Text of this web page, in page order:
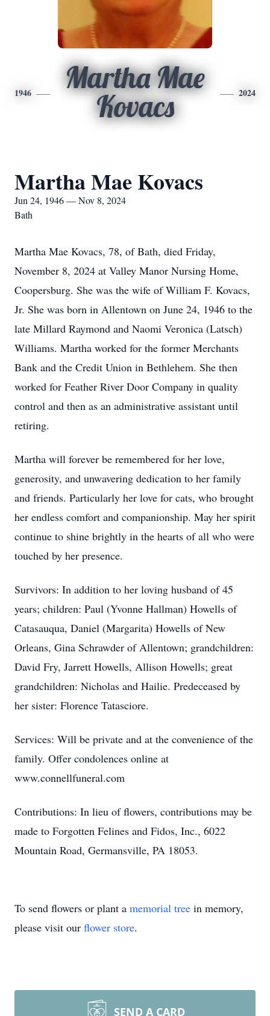
1946
Martha Mae
Kovacs
2024
Martha Mae Kovacs
Jun 24, 1946 — Nov 8, 2024
Bath
Martha Mae Kovacs, 78, of Bath, died Friday,
November 8, 2024 at Valley Manor Nursing Home,
Coopersburg. She was the wife of William F. Kovacs,
Jr. She was born in Allentown on June 24, 1946 to the
late Millard Raymond and Naomi Veronica (Latsch)
Williams. Martha worked for the former Merchants
Bank and the Credit Union in Bethlehem. She then
worked for Feather River Door Company in quality
control and then as an administrative assistant until
retiring.
Martha will forever be remembered for her love,
generosity, and unwavering dedication to her family
and friends. Particularly her love for cats, who brought
her endless comfort and companionship. May her spirit
continue to shine brightly in the hearts of all who were
touched by her presence.
Survivors: In addition to her loving husband of 45
years; children: Paul (Yvonne Hallman) Howells of
Catasauqua, Daniel (Margarita) Howells of New
Orleans, Gina Schrawder of Allentown; grandchildren:
David Fry, Jarrett Howells, Allison Howells; great
grandchildren: Nicholas and Hailie. Predeceased by
her sister: Florence Tatasciore.
Services: Will be private and at the convenience of the
family. Offer condolences online at
www.connellfuneral.com
Contributions: In lieu of flowers, contributions may be
made to Forgotten Felines and Fidos, Inc., 6022
Mountain Road, Germansville, PA 18053.
To send flowers or plant a memorial tree in memory,
please visit our flower store.
SEND A CARD